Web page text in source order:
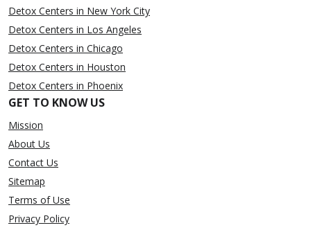
Detox Centers in New York City
Detox Centers in Los Angeles
Detox Centers in Chicago
Detox Centers in Houston
Detox Centers in Phoenix
GET TO KNOW US
Mission
About Us
Contact Us
Sitemap
Terms of Use
Privacy Policy